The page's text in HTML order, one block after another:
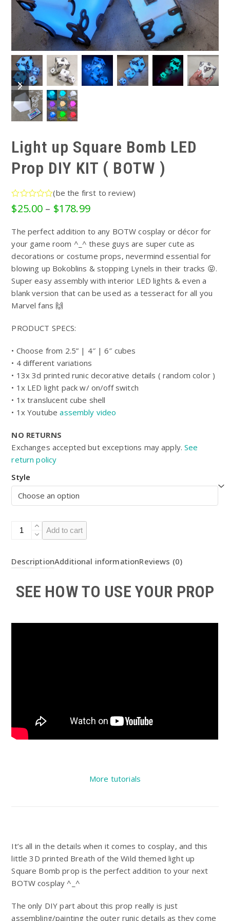
previous
slide
next
slide
Light up Square Bomb LED
Prop DIY KIT ( BOTW )
Rated
0
of
5
(be the first to review)
$25.00 – $178.99Price
$25.00
through
$178.99
The perfect addition to any BOTW cosplay or décor for
your game room ^_^ these guys are super cute as
decorations or costume props, nevermind essential for
blowing up Bokoblins & stopping Lynels in their tracks 😝.
Super easy assembly with interior LED lights & even a
blank version that can be used as a tesseract for all you
Marvel fans 🙌
PRODUCT SPECS:
• Choose from 2.5” | 4″ | 6″ cubes
• 4 different variations
• 13x 3d printed runic decorative details ( random color )
• 1x LED light pack w/ on/off switch
• 1x translucent cube shell
• 1x Youtubeassembly video
NO RETURNS
Exchanges accepted but exceptions may apply.See
return policy
Style
Light
Bomb
Prop
DIY
(
Add to cart
DescriptionAdditional informationReviews (0)
SEE HOW TO USE YOUR PROP
More tutorials
It’s all in the details when it comes to cosplay, and this
little 3D printed Breath of the Wild themed light up
Square Bomb prop is the perfect addition to your next
BOTW cosplay ^_^
The only DIY part about this prop really is just
assembling/painting the outer runic details as they come